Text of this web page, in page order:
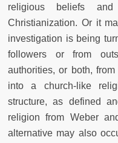
religious beliefs
Christianization. Or it
investigation is being
followers or from
authorities, or both,
into a church-like
structure, as defined
religion from Weber
alternative may also